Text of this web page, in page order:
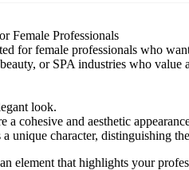
Female Professionals
for female professionals who
or SPA industries who value
look.
a cohesive and aesthetic
a unique character, distinguishing
element that highlights your